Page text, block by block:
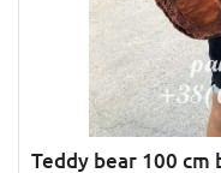
Teddy bear 100 cm